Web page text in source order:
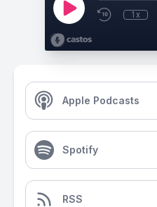
1x
Apple Podcasts
Spotify
RSS